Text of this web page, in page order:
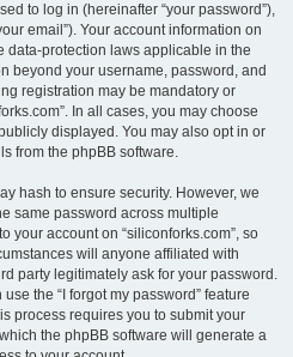
to log in (hereinafter “your password”),
email”). Your account information on
data-protection laws applicable in the
beyond your username, password, and
registration may be mandatory or
In all cases, you may choose
displayed. You may also opt in or
from the phpBB software.
hash to ensure security. However, we
same password across multiple
your account on “siliconforks.com”, so
will anyone affiliated with
party legitimately ask for your password.
the “I forgot my password” feature
process requires you to submit your
the phpBB software will generate a